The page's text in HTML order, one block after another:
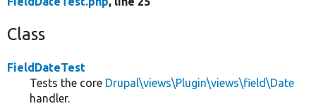
Class
FieldDateTest
Tests the core Drupal\views\Plugin\views\field\Date
handler.